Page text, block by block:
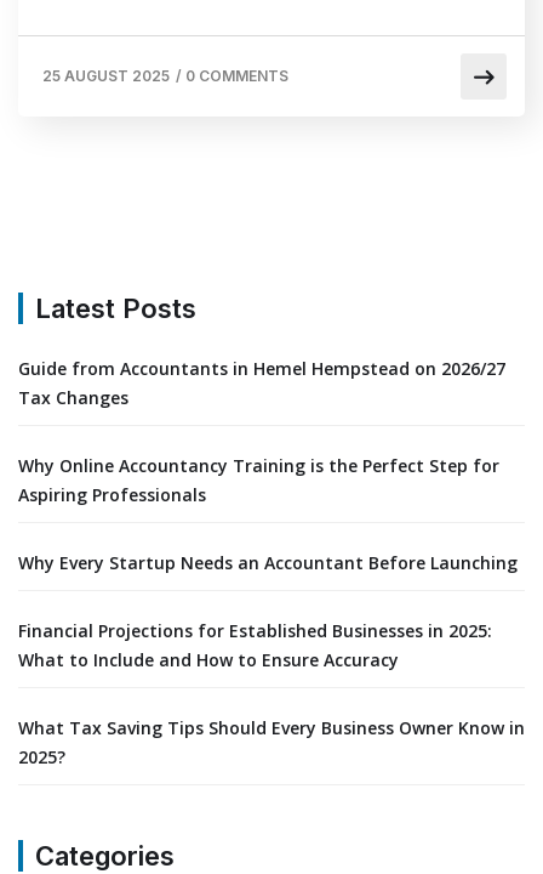
25 AUGUST 2025 / 0 COMMENTS
Latest Posts
Guide from Accountants in Hemel Hempstead on 2026/27
Tax Changes
Why Online Accountancy Training is the Perfect Step for
Aspiring Professionals
Why Every Startup Needs an Accountant Before Launching
Financial Projections for Established Businesses in 2025:
What to Include and How to Ensure Accuracy
What Tax Saving Tips Should Every Business Owner Know in
2025?
Categories